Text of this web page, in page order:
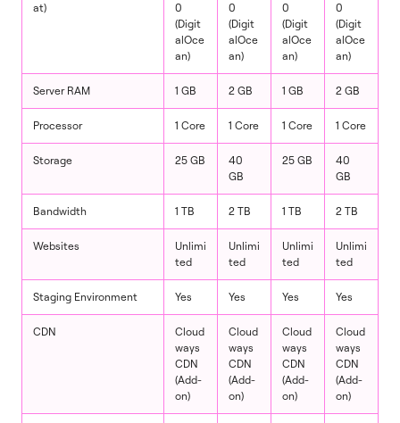
at)
0
(Digit
alOce
an)
0
(Digit
alOce
an)
0
(Digit
alOce
an)
0
(Digit
alOce
an)
Server RAM 1 GB 2 GB 1 GB 2 GB
Processor 1 Core 1 Core 1 Core 1 Core
Storage 25 GB
40
GB
25 GB
40
GB
Bandwidth 1 TB 2 TB 1 TB 2 TB
Websites
Unlimi
ted
Unlimi
ted
Unlimi
ted
Unlimi
ted
Staging Environment Yes Yes Yes Yes
CDN
Cloud
ways
CDN
(Add-
on)
Cloud
ways
CDN
(Add-
on)
Cloud
ways
CDN
(Add-
on)
Cloud
ways
CDN
(Add-
on)